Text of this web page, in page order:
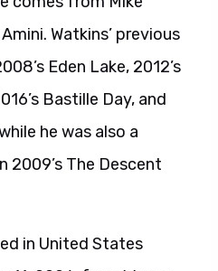
Watkins’ previous
Eden Lake, 2012’s
Bastille Day, and
he was also a
2009’s The Descent
in United States